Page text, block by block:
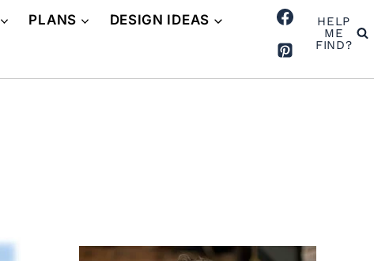
PLANS
DESIGN IDEAS
HELP
ME
FIND?